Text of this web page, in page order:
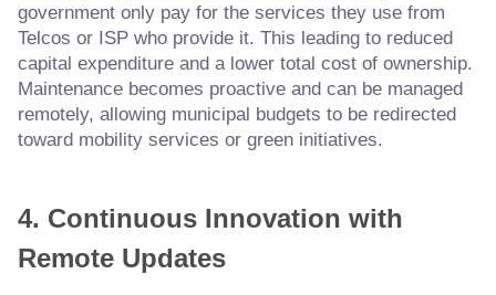
government only pay for the services they use from
Telcos or ISP who provide it. This leading to reduced
capital expenditure and a lower total cost of ownership.
Maintenance becomes proactive and can be managed
remotely, allowing municipal budgets to be redirected
toward mobility services or green initiatives.
4. Continuous Innovation with
Remote Updates